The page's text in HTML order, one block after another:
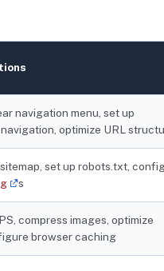
navigation menu, set up
optimize URL
set up robots.txt,
s
compress images, optimize
browser caching